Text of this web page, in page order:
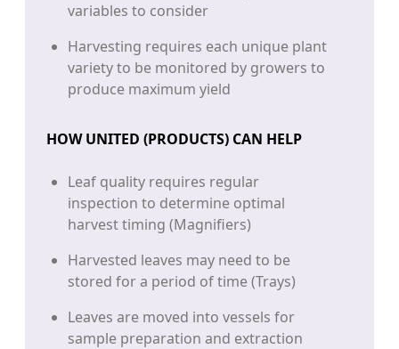
variables to consider
Harvesting requires each unique plant
variety to be monitored by growers to
produce maximum yield
HOW UNITED (PRODUCTS) CAN HELP
Leaf quality requires regular
inspection to determine optimal
harvest timing (Magnifiers)
Harvested leaves may need to be
stored for a period of time (Trays)
Leaves are moved into vessels for
sample preparation and extraction